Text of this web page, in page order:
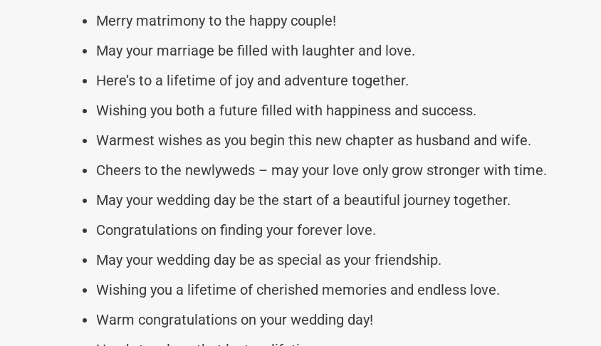
Merry matrimony to the happy couple!
May your marriage be filled with laughter and love.
Here’s to a lifetime of joy and adventure together.
Wishing you both a future filled with happiness and success.
Warmest wishes as you begin this new chapter as husband and wife.
Cheers to the newlyweds – may your love only grow stronger with time.
May your wedding day be the start of a beautiful journey together.
Congratulations on finding your forever love.
May your wedding day be as special as your friendship.
Wishing you a lifetime of cherished memories and endless love.
Warm congratulations on your wedding day!